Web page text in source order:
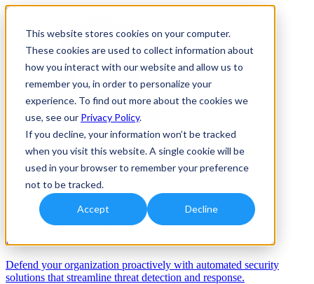
This website stores cookies on your computer.
These cookies are used to collect information about
how you interact with our website and allow us to
remember you, in order to personalize your
experience. To find out more about the cookies we
use, see our Privacy Policy.
If you decline, your information won’t be tracked
when you visit this website. A single cookie will be
used in your browser to remember your preference
not to be tracked.
Accept Decline
Solutions
Services
Services
Automation/AI
Defend your organization proactively with automated security
solutions that streamline threat detection and response.